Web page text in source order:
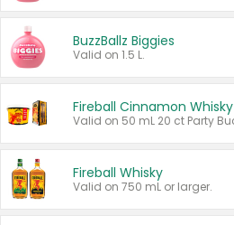
BuzzBallz Biggies
Valid on 1.5 L.
Fireball Cinnamon Whisky
Fireball Whisky
Valid on 750 mL or larger.